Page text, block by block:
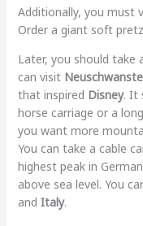
Additionally, you must
Order a giant soft
Later, you should take
can visit
that inspired Disney. It
horse carriage or a
you want more
You can take a cable
highest peak in
above sea level. You
and Italy.